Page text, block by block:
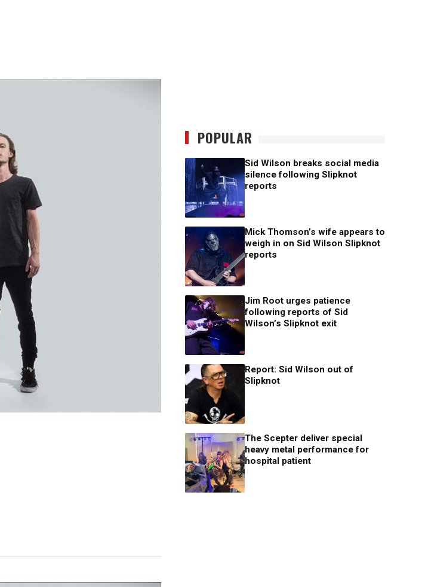
POPULAR
Sid Wilson breaks social media
silence following Slipknot
reports
Mick Thomson’s wife appears to
weigh in on Sid Wilson Slipknot
reports
Jim Root urges patience
following reports of Sid
Wilson’s Slipknot exit
Report: Sid Wilson out of
Slipknot
The Scepter deliver special
heavy metal performance for
hospital patient